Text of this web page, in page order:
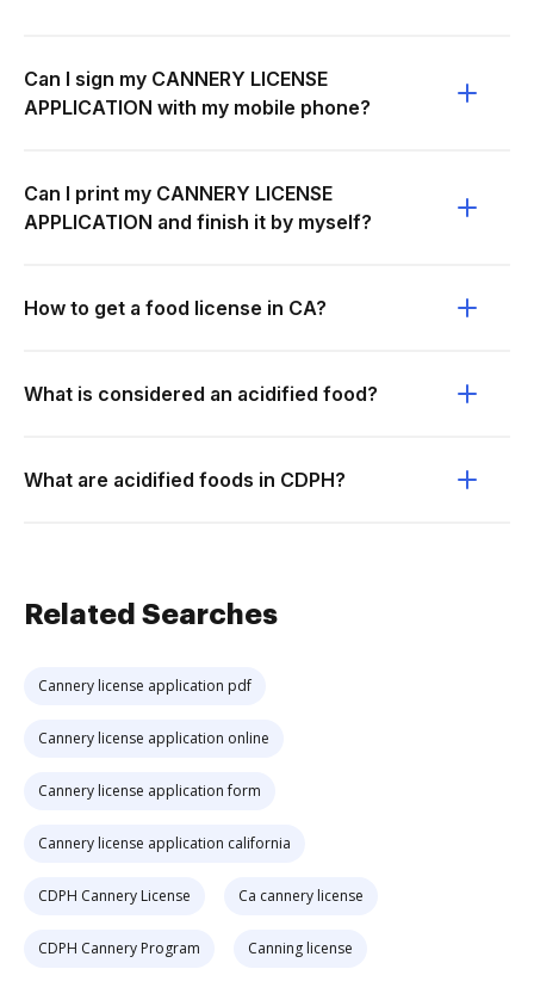
Can I sign my CANNERY LICENSE
APPLICATION with my mobile phone?
Can I print my CANNERY LICENSE
APPLICATION and finish it by myself?
How to get a food license in CA?
What is considered an acidified food?
What are acidified foods in CDPH?
Related Searches
Cannery license application pdf
Cannery license application online
Cannery license application form
Cannery license application california
CDPH Cannery License Ca cannery license
CDPH Cannery Program Canning license